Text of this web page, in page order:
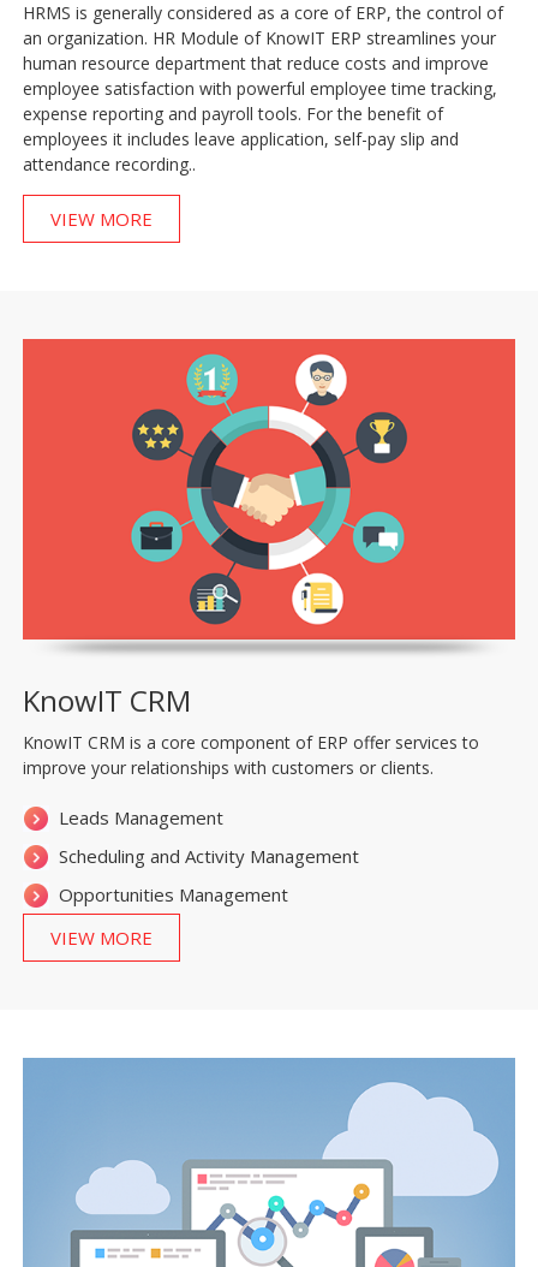
HRMS is generally considered as a core of ERP, the control of
an organization. HR Module of KnowIT ERP streamlines your
human resource department that reduce costs and improve
employee satisfaction with powerful employee time tracking,
expense reporting and payroll tools. For the benefit of
employees it includes leave application, self-pay slip and
attendance recording..
VIEW MORE
KnowIT CRM
KnowIT CRM is a core component of ERP offer services to
improve your relationships with customers or clients.
Leads Management
Scheduling and Activity Management
Opportunities Management
VIEW MORE